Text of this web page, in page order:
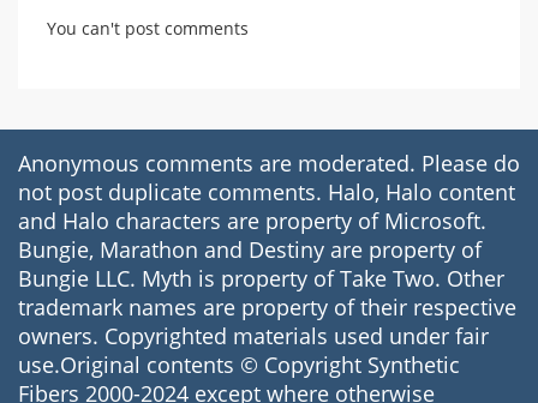
You can't post comments
Anonymous comments are moderated. Please do
not post duplicate comments. Halo, Halo content
and Halo characters are property of Microsoft.
Bungie, Marathon and Destiny are property of
Bungie LLC. Myth is property of Take Two. Other
trademark names are property of their respective
owners. Copyrighted materials used under fair
use.Original contents © Copyright Synthetic
Fibers 2000-2024 except where otherwise